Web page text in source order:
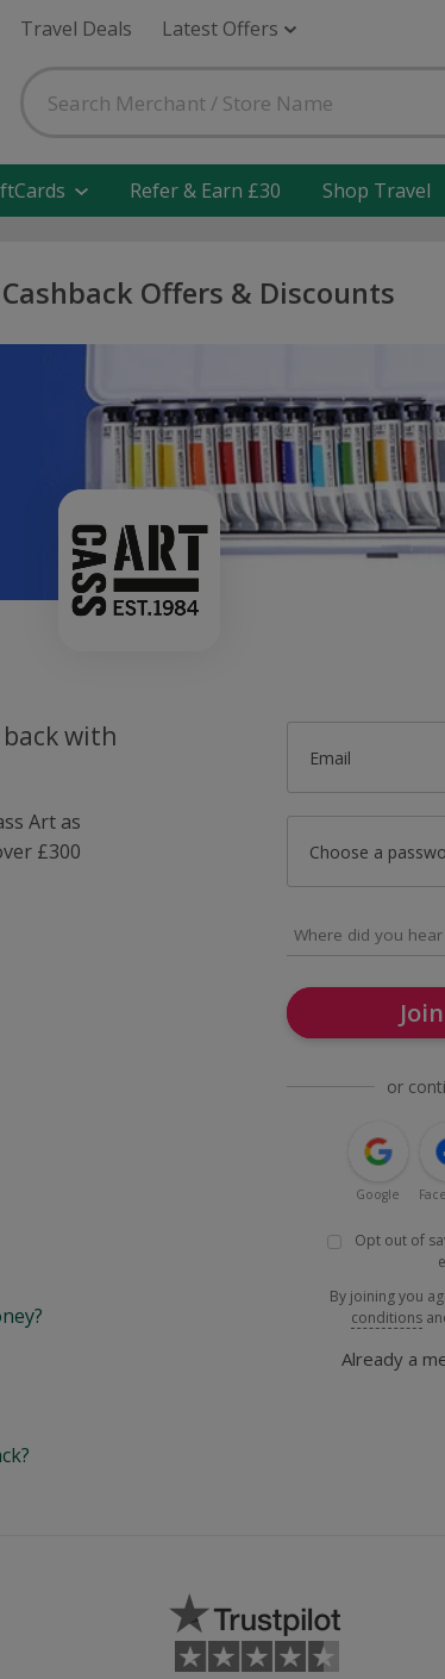
Travel Deals Latest Offers
Refer & Earn £30 Shop Travel
Offers & Discounts
with
Art as
£300
Email
Choose a
or
Google
Opt out of
By joining you
conditions
Already a